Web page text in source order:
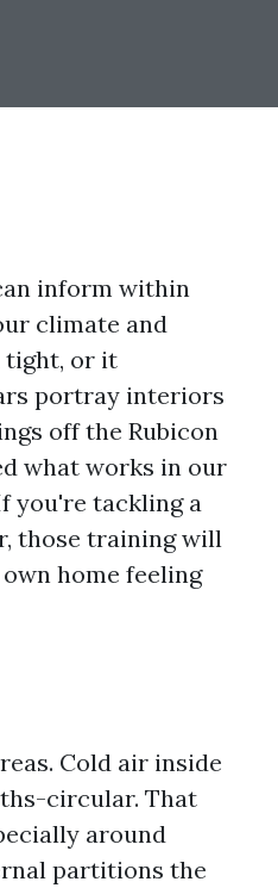
inform within
climate and
tight, or it
portray interiors
off the Rubicon
what works in our
you're tackling a
those training will
home feeling
Cold air inside
circular. That
around
partitions the